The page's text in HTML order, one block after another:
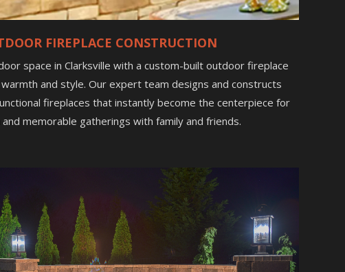
FIREPLACE CONSTRUCTION
space in Clarksville with a custom-built outdoor fireplace
and style. Our expert team designs and constructs
fireplaces that instantly become the centerpiece for
memorable gatherings with family and friends.